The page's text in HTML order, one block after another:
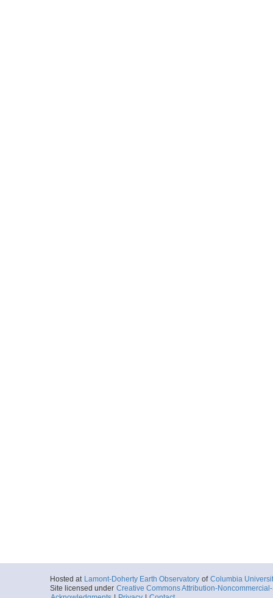
Hosted at Lamont-Doherty Earth Observatory of Columbia
Site licensed under Creative Commons Attribution-